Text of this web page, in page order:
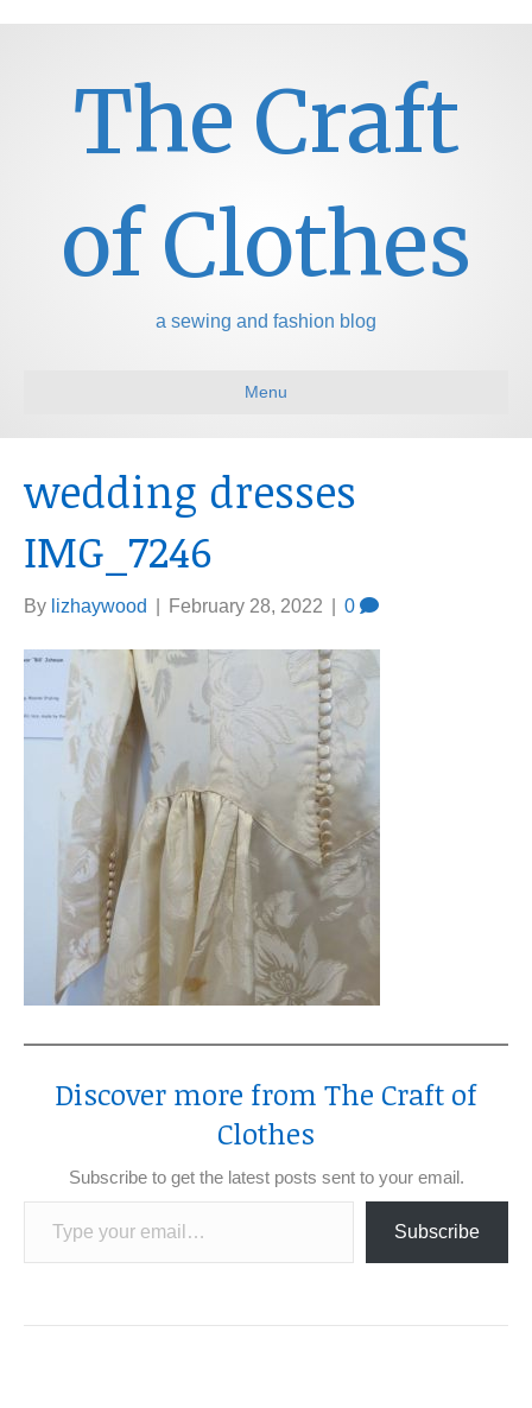
The Craft
of Clothes
a sewing and fashion blog
Menu
wedding dresses
IMG_7246
By lizhaywood February 28, 2022 0
Discover more from The Craft of
Clothes
Subscribe to get the latest posts sent to your email.
Type your email…
Subscribe